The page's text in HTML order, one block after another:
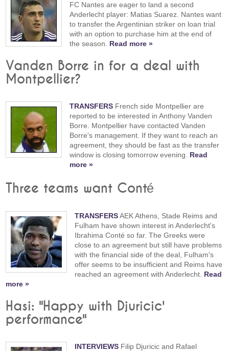
FC Nantes are eager to land a second
Anderlecht player: Matias Suarez. Nantes want
to transfer the Argentinian striker on loan trial
with an option to purchase him at the end of
the season. Read more »
Vanden Borre in for a deal with
Montpellier?
TRANSFERS French side Montpellier are
reported to be interested in Anthony Vanden
Borre. Montpellier have contacted Vanden
Borre's management. If they want to reach an
agreement, they should be fast as the transfer
window is closing tomorrow evening. Read
more »
Three teams want Conté
TRANSFERSAEK Athens, Stade Reims and
Fulham have shown interest in Anderlecht's
Ibrahima Conté so far. The Greeks were
close to an agreement but still have problems
with the financial side of the deal, Fulham's
offer seems to be insufficient and Reims have
reached an agreement with Anderlecht. Read
more »
Hasi: "Happy with Djuricic'
performance"
INTERVIEWS Filip Djuricic and Rafael